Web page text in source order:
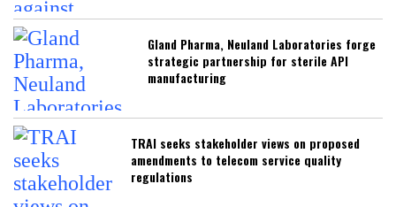
Gland Pharma, Neuland Laboratories forge
strategic partnership for sterile API
manufacturing
TRAI seeks stakeholder views on proposed
amendments to telecom service quality
regulations